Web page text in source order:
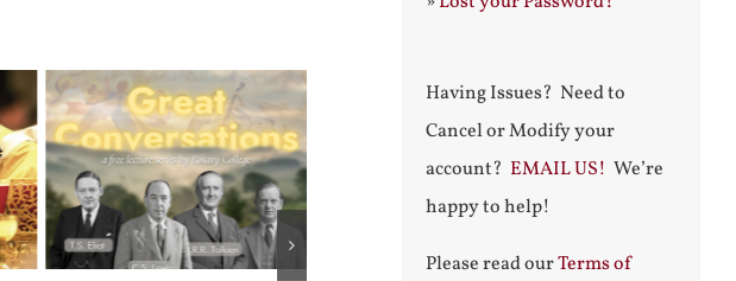
Having Issues? Need to
Cancel or Modify your
account? EMAIL US! We’re
happy to help!
Please read ourTerms of